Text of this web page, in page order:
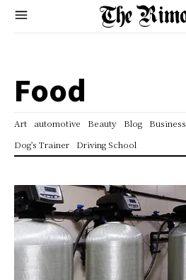
Food
Art automotive Beauty Blog Business
Dog's Trainer
Driving School